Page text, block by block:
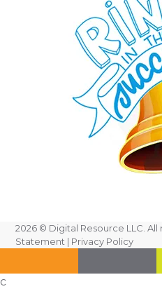
2026 © Digital Resource LLC.
Statement | Privacy Policy
c